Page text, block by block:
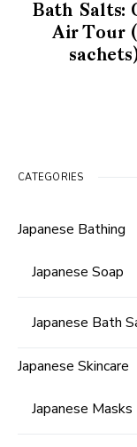
Bath Salts:
Air Tour
CATEGORIES
Japanese Bathing
Japanese Soap
Japanese Bath
Japanese Skincare
Japanese Masks